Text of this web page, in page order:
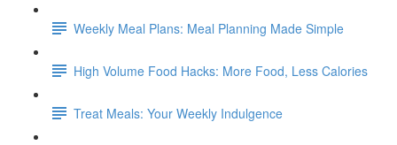
Weekly Meal Plans: Meal Planning Made Simple
High Volume Food Hacks: More Food, Less Calories
Treat Meals: Your Weekly Indulgence